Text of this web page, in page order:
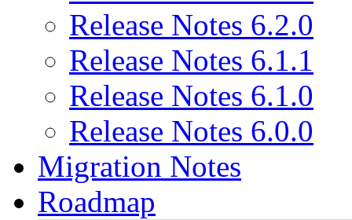
Release Notes 6.2.0
Release Notes 6.1.1
Release Notes 6.1.0
Release Notes 6.0.0
Migration Notes
Roadmap